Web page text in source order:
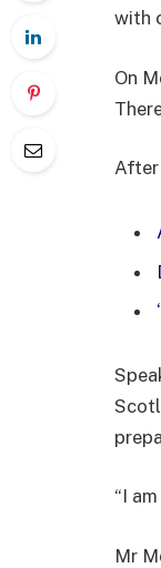
with
On
After
“I
Mr